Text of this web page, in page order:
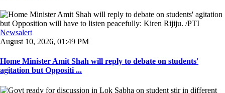
Newsalert
August 10, 2026, 01:49 PM
Home Minister Amit Shah will reply to debate on students'
agitation but Oppositi ...